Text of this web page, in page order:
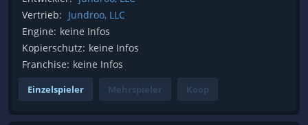
Vertrieb: Jundroo, LLC
Engine: keine Infos
Kopierschutz: keine Infos
Franchise: keine Infos
Einzelspieler Mehrspieler Koop